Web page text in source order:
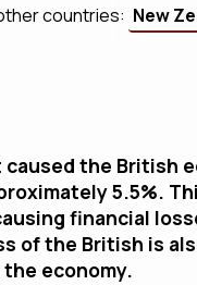
countries: New
caused the British
5.5%.
financial
of the British is
economy.